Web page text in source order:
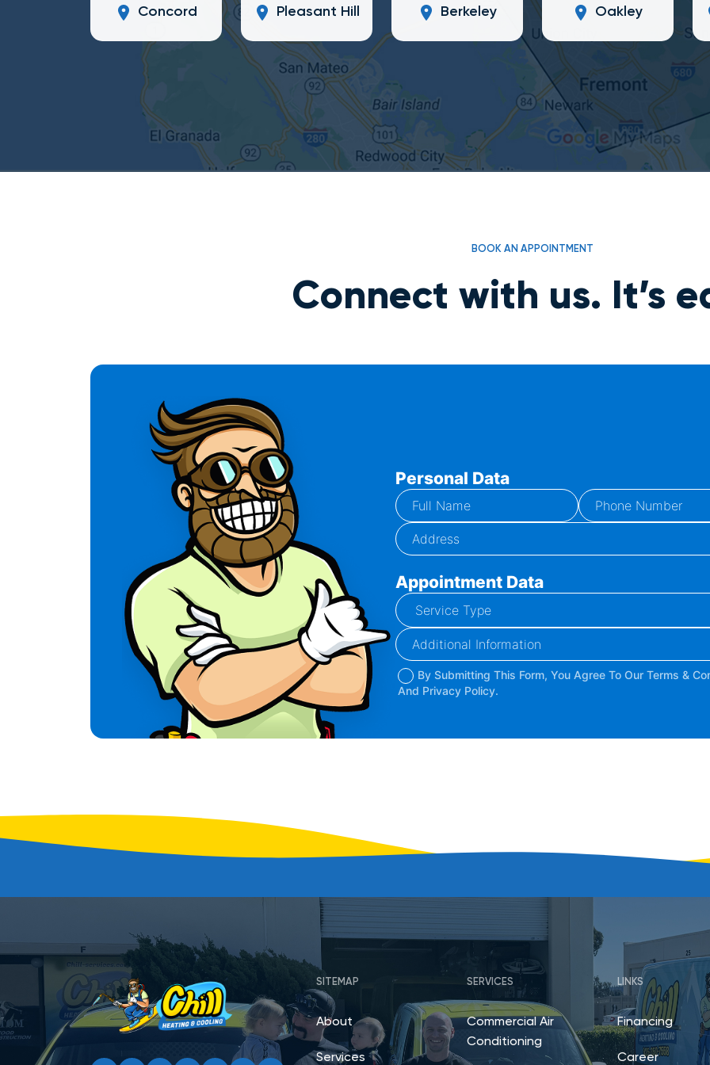
Concord Pleasant Hill Berkeley Oakley
BOOK AN APPOINTMENT
Connect with us. It’s
Personal Data
Appointment Data
By Submitting This Form, You Agree To Our Terms &
And Privacy Policy.
SITEMAP
About
Services
SERVICES
Commercial Air
Conditioning
LINKS
Financing
Career